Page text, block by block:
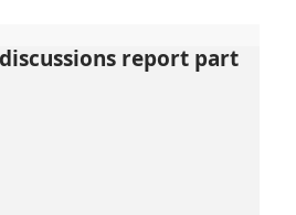
report part